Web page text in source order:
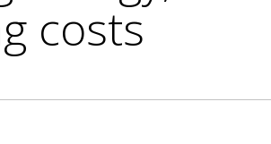
costs